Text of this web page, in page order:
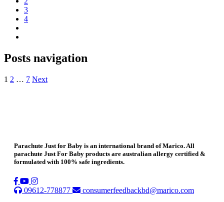
3
4
Posts navigation
1 2 … 7 Next
Parachute Just for Baby is an international brand of Marico. All
parachute Just For Baby products are australian allergy certified &
formulated with 100% safe ingredients.
09612-778877 consumerfeedbackbd@marico.com